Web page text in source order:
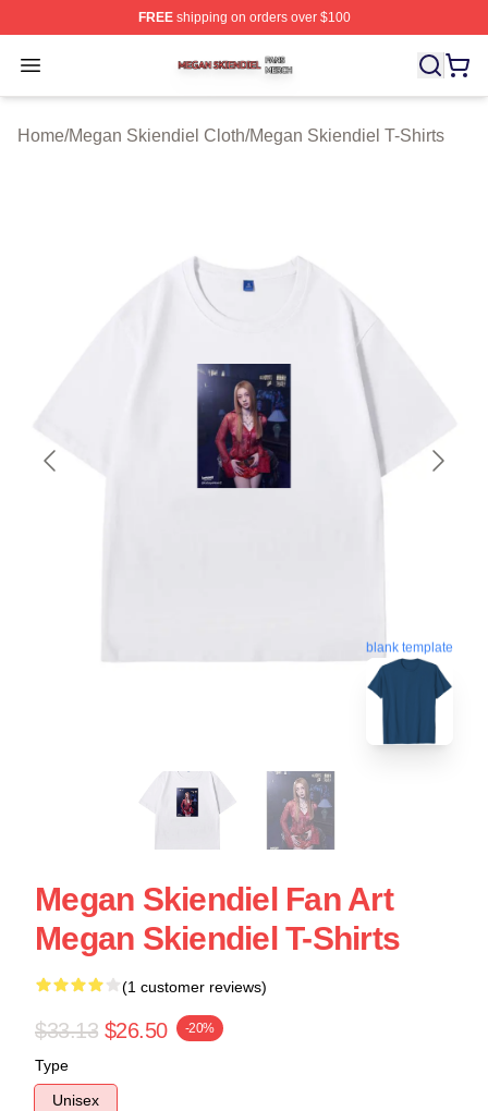
FREEshipping on orders over $100
Open menu
Megan Skiendiel Shop ⚡️ Officially Licensed Megan
Home/Megan Skiendiel Cloth/Megan Skiendiel T-Shirts
blank template
Megan Skiendiel Fan Art
Megan Skiendiel T-Shirts
(1 customer reviews)
$33.13 $26.50 -20%
Type
Unisex